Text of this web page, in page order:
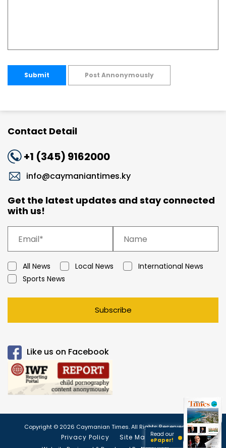
Submit Post Annonymously
Contact Detail
+1 (345) 9162000
info@caymaniantimes.ky
Get the latest updates and stay connected
with us!
All News Local News
International News
Sports News
Subscribe
Like us on Facebook
Copyright © 2026 Caymanian Times. All Rights Reserved.
Privacy Policy Site Map
Read our
ePaper!